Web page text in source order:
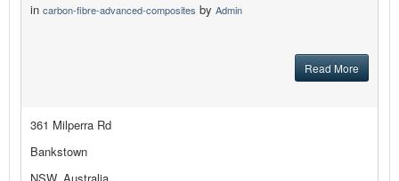
in carbon-fibre-advanced-composites by Admin
Read More
361 Milperra Rd
Bankstown